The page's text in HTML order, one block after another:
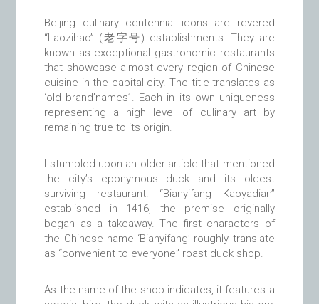
Beijing culinary centennial icons are revered
“Laozihao” (老字号) establishments. They are
known as exceptional gastronomic restaurants
that showcase almost every region of Chinese
cuisine in the capital city. The title translates as
‘old brand’names¹. Each in its own uniqueness
representing a high level of culinary art by
remaining true to its origin.
I stumbled upon an older article that mentioned
the city’s eponymous duck and its oldest
surviving restaurant. “Bianyifang Kaoyadian”
established in 1416, the premise originally
began as a takeaway. The first characters of
the Chinese name ‘Bianyifang’ roughly translate
as “convenient to everyone” roast duck shop.
As the name of the shop indicates, it features a